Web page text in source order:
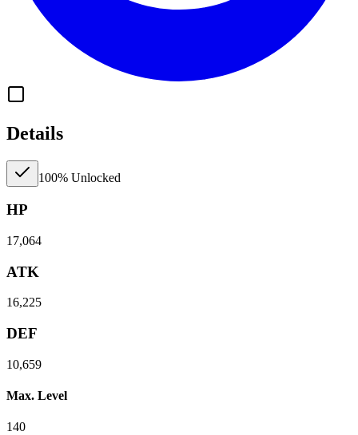
Details
100% Unlocked
HP
17,064
ATK
16,225
DEF
10,659
Max. Level
140